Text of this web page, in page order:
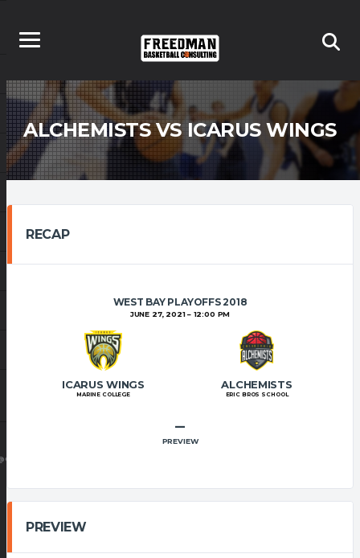
ALCHEMISTS VS ICARUS WINGS
RECAP
WEST BAY PLAYOFFS 2018
JUNE 27, 2021 12:00 PM
ICARUS WINGS
MARINE COLLEGE
ALCHEMISTS
ERIC BROS SCHOOL
–
PREVIEW
PREVIEW